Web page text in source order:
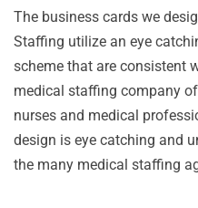
The business cards we
Staffing utilize an eye
scheme that are consistent
medical staffing company
nurses and medical
design is eye catching and
the many medical staffing